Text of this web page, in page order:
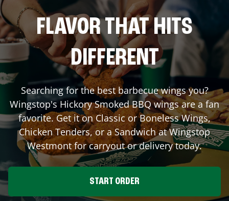
FLAVOR THAT HITS
DIFFERENT
Searching for the best barbecue wings you?
Wingstop's Hickory Smoked BBQ wings are a fan
favorite. Get it on Classic or Boneless Wings,
Chicken Tenders, or a Sandwich at Wingstop
Westmontfor carryout or delivery today.
START ORDER